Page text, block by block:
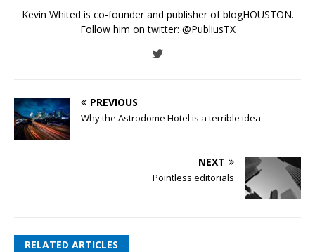
Kevin Whited is co-founder and publisher of blogHOUSTON.
Follow him on twitter: @PubliusTX
PREVIOUS
Why the Astrodome Hotel is a terrible idea
NEXT
Pointless editorials
RELATED ARTICLES